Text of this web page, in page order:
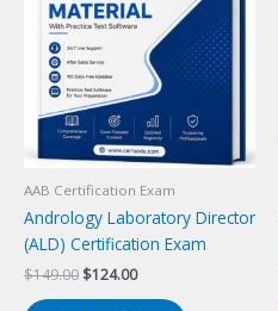
AAB Certification Exam
Andrology Laboratory Director
(ALD) Certification Exam
$149.00 Original
$124.00Current